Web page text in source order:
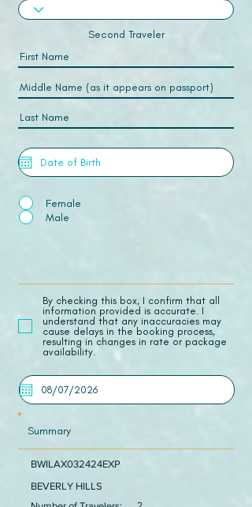
Second Traveler
Female
Male
​By checking this box, I confirm that all
information provided is accurate. I
understand that any inaccuracies may
cause delays in the booking process,
resulting in changes in rate or package
availability.
Summary
BWILAX032424EXP
BEVERLY HILLS